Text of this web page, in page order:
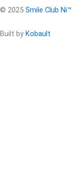
© 2025 Smile Club Ni™
Built by Kobault